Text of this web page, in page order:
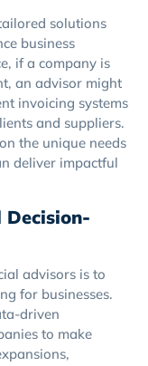
solutions
business
if a company is
an advisor might
invoicing systems
and suppliers.
the unique needs
deliver impactful
advisors is to
for businesses.
driven
to make